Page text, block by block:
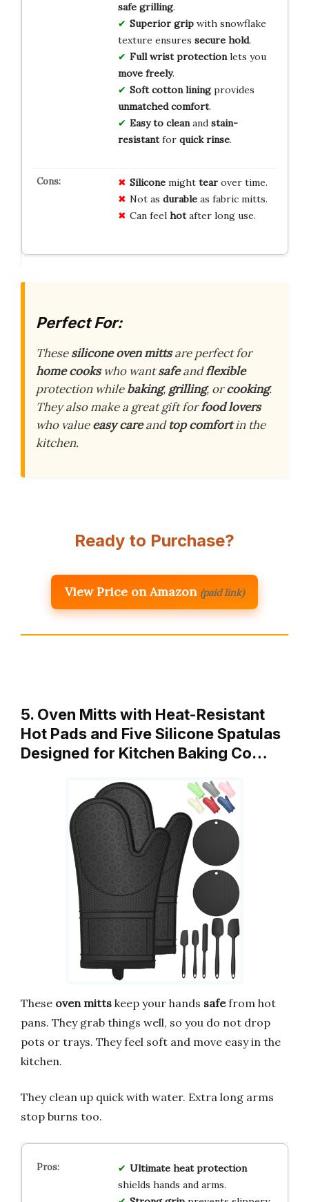
safe grilling.
Superior gripwith snowflake
texture ensures secure hold.
Full wrist protectionlets you
move freely.
Soft cotton liningprovides
unmatched comfort.
Easy to cleanand stain-
resistantfor quick rinse.
Siliconemight tearover time.
Not as durableas fabric mitts.
Can feel hotafter long use.
Perfect For:
Thesesilicone oven mittsare perfect for
home cookswho wantsafeandflexible
protection whilebaking, grilling, orcooking.
They also make a great gift forfood lovers
who valueeasy careandtop comfortin the
kitchen.
Ready to Purchase?
View Price on Amazon (paid link)
5. Oven Mitts with Heat-Resistant
Hot Pads and Five Silicone Spatulas
Designed for Kitchen Baking Co…
These oven mitts keep your hands safefrom hot
pans. They grab things well, so you do not drop
pots or trays. They feel soft and move easy in the
kitchen.
They clean up quick with water. Extra long arms
stop burns too.
Ultimate heat protection
shields hands and arms.